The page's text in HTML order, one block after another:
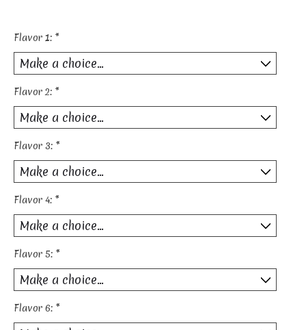
Flavor 1: *
Flavor 2: *
Flavor 3: *
Flavor 4: *
Flavor 5: *
Flavor 6: *